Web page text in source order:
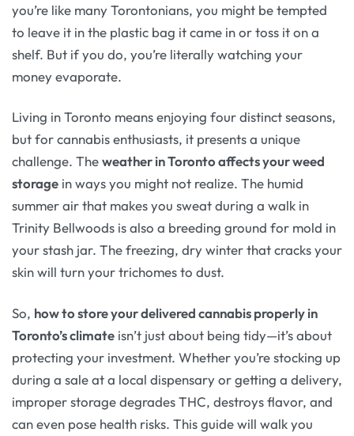
you’re like many Torontonians, you might be tempted
to leave it in the plastic bag it came in or toss it on a
shelf. But if you do, you’re literally watching your
money evaporate.
Living in Toronto means enjoying four distinct seasons,
but for cannabis enthusiasts, it presents a unique
challenge. Theweather in Toronto affects your weed
storage in ways you might not realize. The humid
summer air that makes you sweat during a walk in
Trinity Bellwoods is also a breeding ground for mold in
your stash jar. The freezing, dry winter that cracks your
skin will turn your trichomes to dust.
So, how to store your delivered cannabis properly in
Toronto’s climate isn’t just about being tidy—it’s about
protecting your investment. Whether you’re stocking up
during a sale at a local dispensary or getting a delivery,
improper storage degrades THC, destroys flavor, and
can even pose health risks. This guide will walk you